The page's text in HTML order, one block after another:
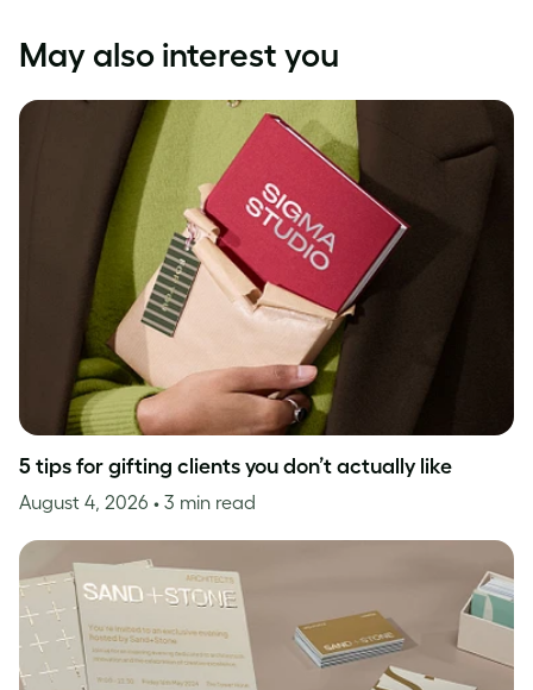
May also interest you
5 tips for gifting clients you don’t actually like
August 4, 2026 • 3 min read